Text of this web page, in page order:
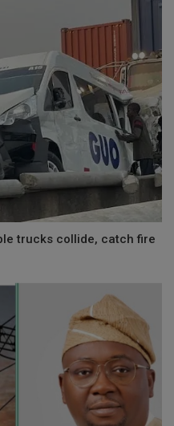
trucks collide, catch fire